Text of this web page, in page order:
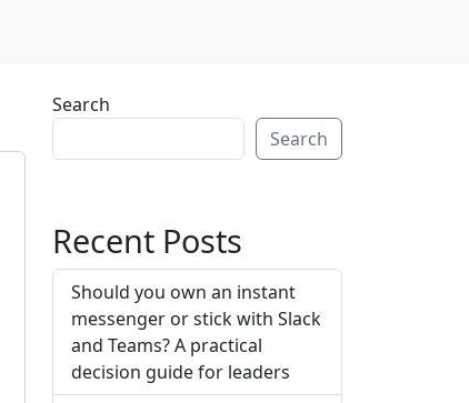
Search
Search
Recent Posts
Should you own an instant
messenger or stick with Slack
and Teams? A practical
decision guide for leaders